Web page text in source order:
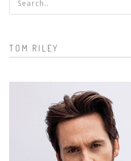
Search form
TOM RILEY